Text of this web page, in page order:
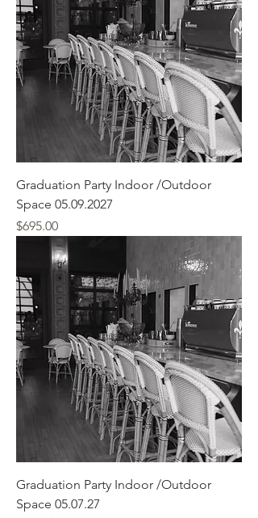
Graduation Party Indoor /Outdoor
Space 05.09.2027
Price
$695.00
Graduation Party Indoor /Outdoor
Space 05.07.27